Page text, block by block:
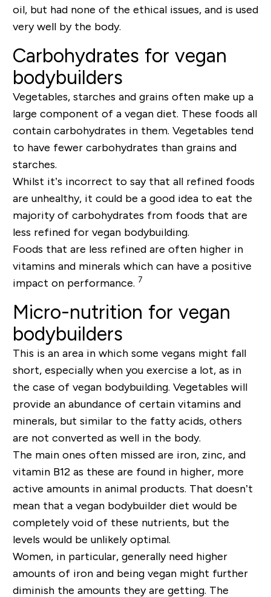
oil, but had none of the ethical issues, and is used
very well by the body.
Carbohydrates for vegan
bodybuilders
Vegetables, starches and grains often make up a
large component of a vegan diet. These foods all
contain carbohydrates in them. Vegetables tend
to have fewer carbohydrates than grains and
starches.
Whilst it’s incorrect to say that all refined foods
are unhealthy, it could be a good idea to eat the
majority of carbohydrates from foods that are
less refined for vegan bodybuilding.
Foods that are less refined are often higher in
vitamins and minerals which can have a positive
impact on performance. 7
Micro-nutrition for vegan
bodybuilders
This is an area in which some vegans might fall
short, especially when you exercise a lot, as in
the case of vegan bodybuilding. Vegetables will
provide an abundance of certain vitamins and
minerals, but similar to the fatty acids, others
are not converted as well in the body.
The main ones often missed are iron, zinc, and
vitamin B12 as these are found in higher, more
active amounts in animal products. That doesn’t
mean that a vegan bodybuilder diet would be
completely void of these nutrients, but the
levels would be unlikely optimal.
Women, in particular, generally need higher
amounts of iron and being vegan might further
diminish the amounts they are getting. The